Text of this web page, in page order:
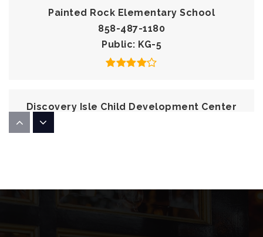
Painted Rock Elementary School
858-487-1180
Public KG-5
Discovery Isle Child Development Center